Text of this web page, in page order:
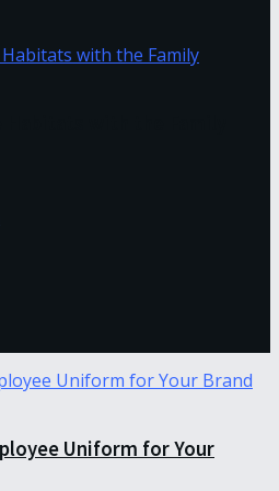
with the Family
Uniform for Your